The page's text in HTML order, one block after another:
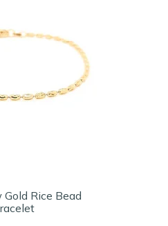
Gold Rice Bead